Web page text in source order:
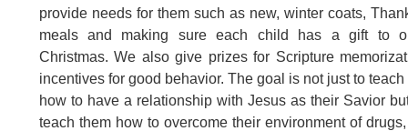
provide needs for them such as new, winter coats,
meals and making sure each child has a gift to
Christmas. We also give prizes for Scripture
incentives for good behavior. The goal is not just to teach
how to have a relationship with Jesus as their Savior
teach them how to overcome their environment of